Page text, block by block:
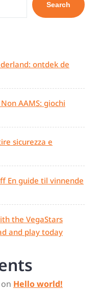
Search
ontdek de
AAMS: giochi
sicurezza e
En guide til vinnende
the VegaStars
and play today
on Hello world!